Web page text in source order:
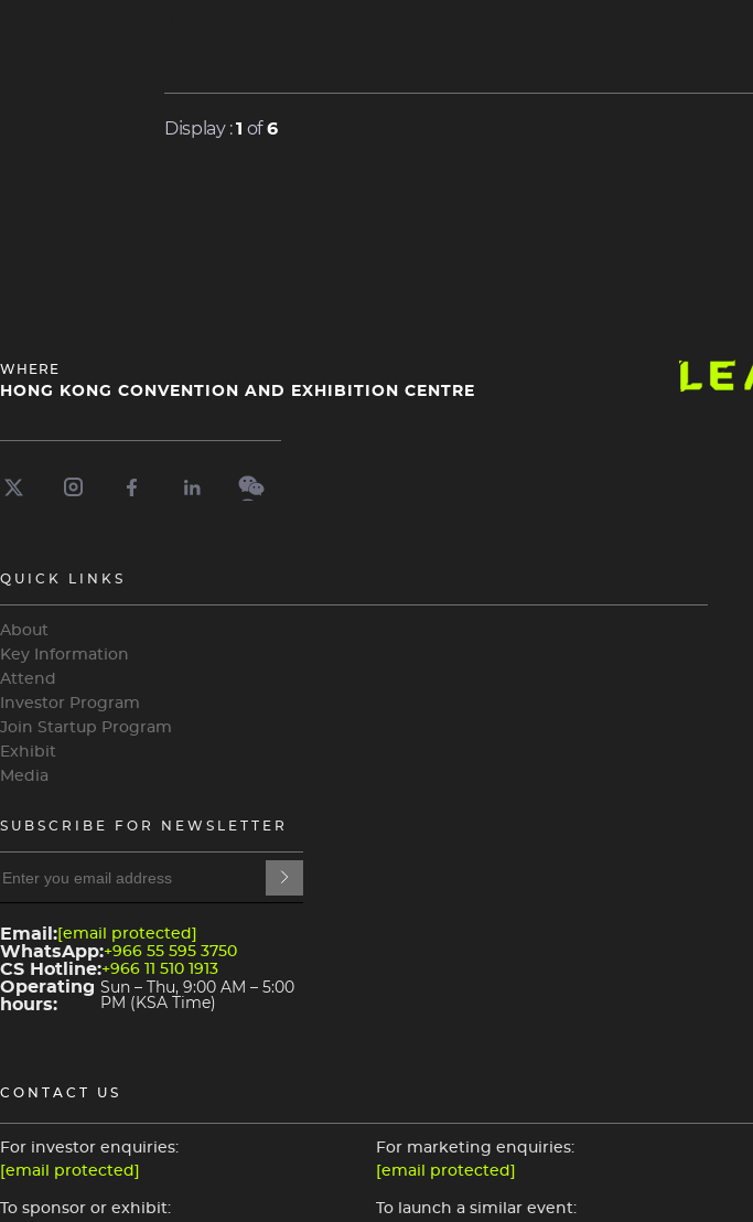
Display :1 of6
HEADING
4
WHERE
HONG KONG CONVENTION AND EXHIBITION CENTRE
Image
QUICK LINKS
About
Key Information
Attend
Investor Program
Join Startup Program
Exhibit
Media
heading
3
SUBSCRIBE FOR NEWSLETTER
Email:[email protected]
WhatsApp:+966 55 595 3750
CS Hotline:+966 11 510 1913
Operating
hours:
Sun – Thu, 9:00 AM – 5:00
PM (KSA Time)
CONTACT US
For investor enquiries:
[email protected]
For marketing enquiries:
[email protected]
To sponsor or exhibit: To launch a similar event: